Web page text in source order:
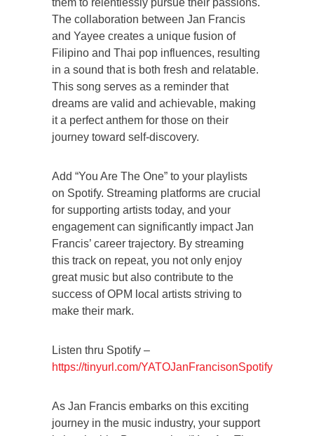
The collaboration between Jan Francis
and Yayee creates a unique fusion of
Filipino and Thai pop influences, resulting
in a sound that is both fresh and relatable.
This song serves as a reminder that
dreams are valid and achievable, making
it a perfect anthem for those on their
journey toward self-discovery.
Add “You Are The One” to your playlists
on Spotify. Streaming platforms are crucial
for supporting artists today, and your
engagement can significantly impact Jan
Francis’ career trajectory. By streaming
this track on repeat, you not only enjoy
great music but also contribute to the
success of OPM local artists striving to
make their mark.
Listen thru Spotify –
https://tinyurl.com/YATOJanFrancisonSpotify
As Jan Francis embarks on this exciting
journey in the music industry, your support